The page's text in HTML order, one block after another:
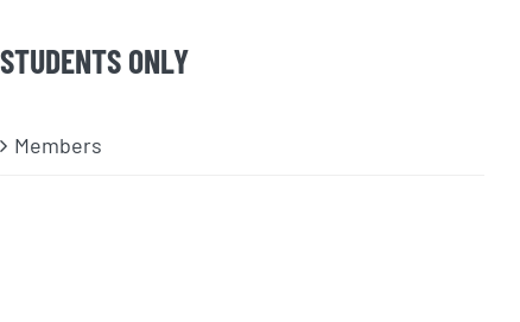
STUDENTS ONLY
Members